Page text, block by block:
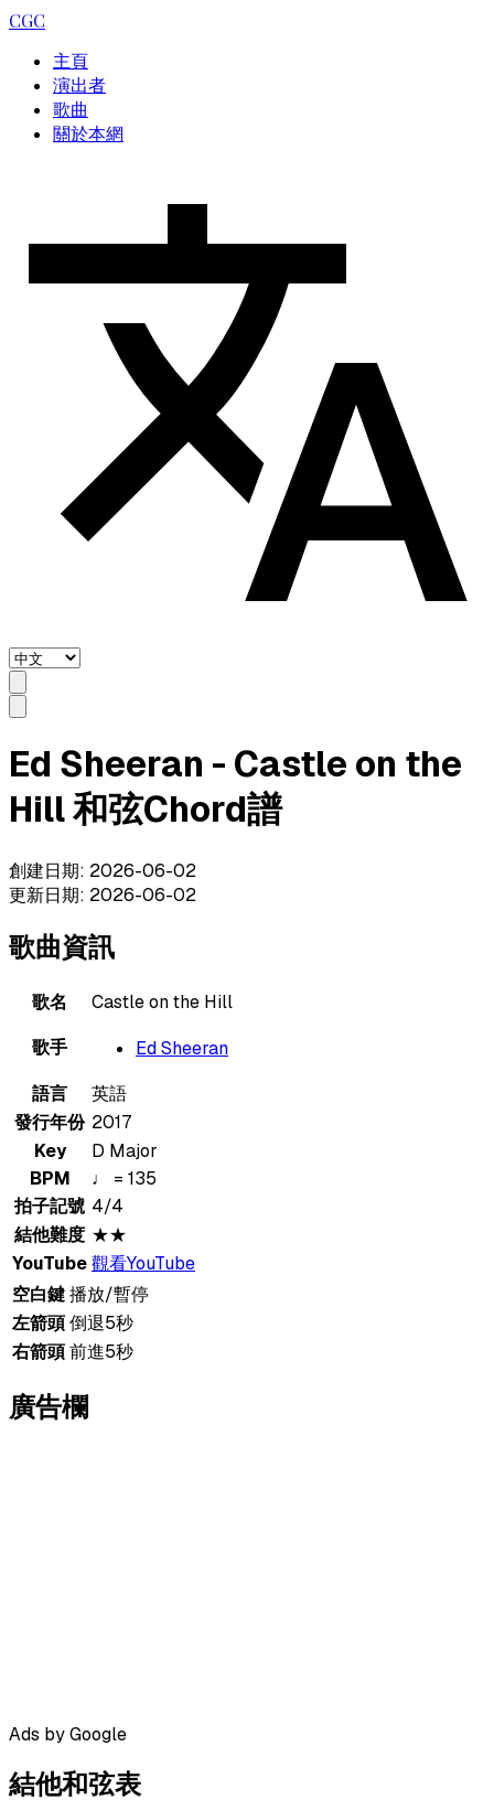
CGC
主頁
演出者
歌曲
關於本網
Ed Sheeran - Castle on the
Hill 和弦Chord譜
創建日期: 2026-06-02
更新日期: 2026-06-02
歌曲資訊
歌名
Castle on the Hill
歌手
Ed Sheeran
語言
英語
發行年份 2017
Key
D Major
BPM
♩ = 135
拍子記號 4/4
結他難度 ★★
YouTube觀看YouTube
空白鍵播放/暫停
左箭頭倒退5秒
右箭頭前進5秒
廣告欄
Ads by Google
結他和弦表